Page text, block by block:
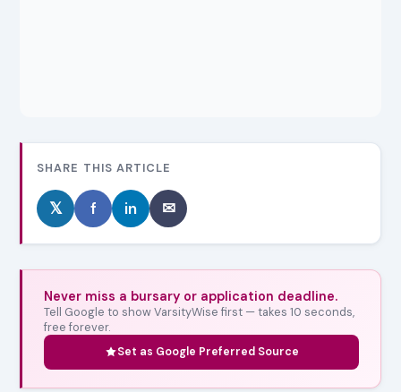
SHARE THIS ARTICLE
𝕏 f in ✉
Never miss a bursary or application deadline.
Tell Google to show VarsityWise first — takes 10 seconds,
free forever.
Set as Google Preferred Source